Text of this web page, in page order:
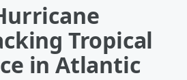
Tropical
in Atlantic